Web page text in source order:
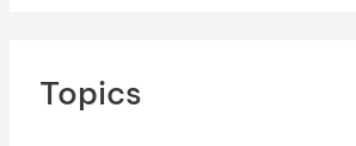
Topics